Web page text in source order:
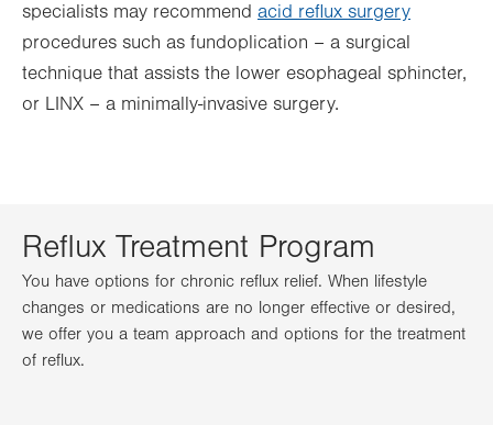
specialists may recommend acid reflux surgery
procedures such as fundoplication – a surgical
technique that assists the lower esophageal sphincter,
or LINX – a minimally-invasive surgery.
Reflux Treatment Program
You have options for chronic reflux relief. When lifestyle
changes or medications are no longer effective or desired,
we offer you a team approach and options for the treatment
of reflux.